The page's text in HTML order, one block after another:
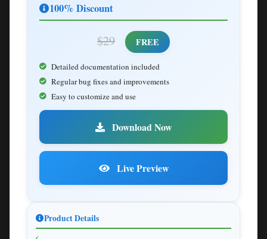
100% Discount
$29 FREE
Detailed documentation included
Regular bug fixes and improvements
Easy to customize and use
Download Now
Live Preview
Product Details